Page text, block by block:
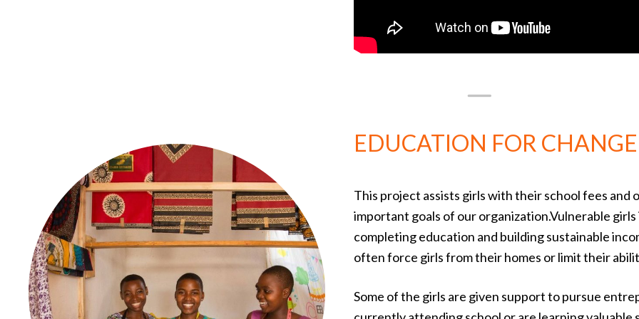
EDUCATION FOR CHANGE
This project assists girls with their school fees
important goals of our organization.Vulnerable
completing education and building sustainable
often force girls from their homes or limit their
Some of the girls are given support to pursue